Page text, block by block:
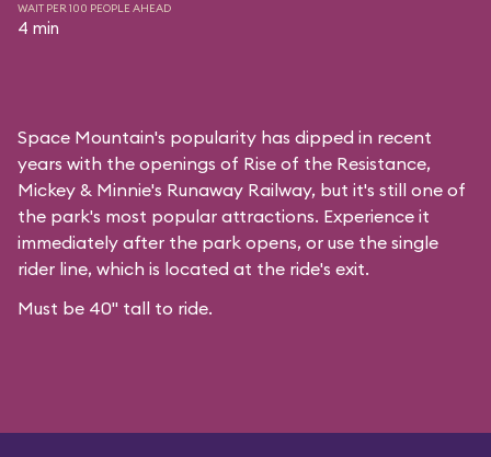
WAIT PER 100 PEOPLE AHEAD
4 min
Space Mountain's popularity has dipped in recent
years with the openings of Rise of the Resistance,
Mickey & Minnie's Runaway Railway, but it's still one of
the park's most popular attractions. Experience it
immediately after the park opens, or use the single
rider line, which is located at the ride's exit.
Must be 40" tall to ride.